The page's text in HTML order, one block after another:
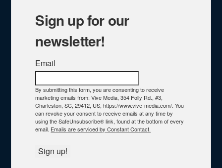
Sign up for our
newsletter!
Email
By submitting this form, you are consenting to receive
marketing emails from: Vive Media, 354 Folly Rd., #3,
Charleston, SC, 29412, US, https://www.vive-media.com/. You
can revoke your consent to receive emails at any time by
using the SafeUnsubscribe® link, found at the bottom of every
email. Emails are serviced by Constant Contact.
Sign up!